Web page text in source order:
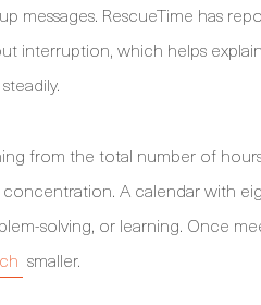
messages. RescueTime has
interruption, which helps
from the total number of
A calendar with
solving, or learning. Once
smaller.